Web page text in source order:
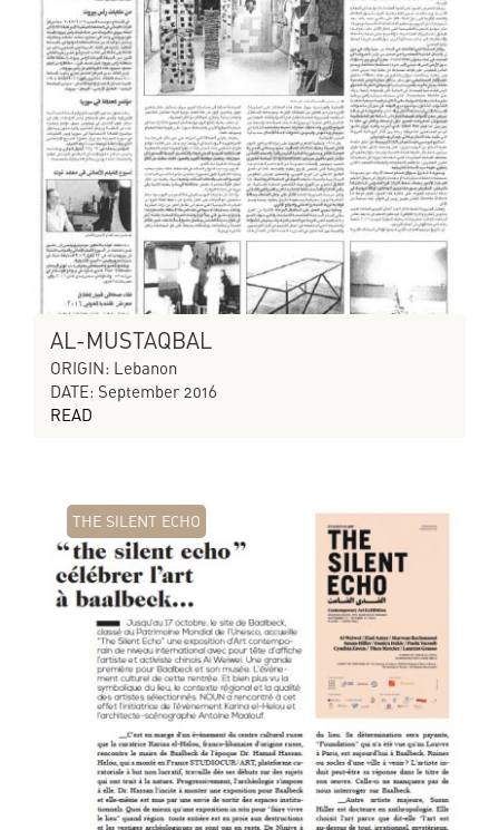
AL-MUSTAQBAL
ORIGIN: Lebanon
DATE: September 2016
READ
THE SILENT ECHO